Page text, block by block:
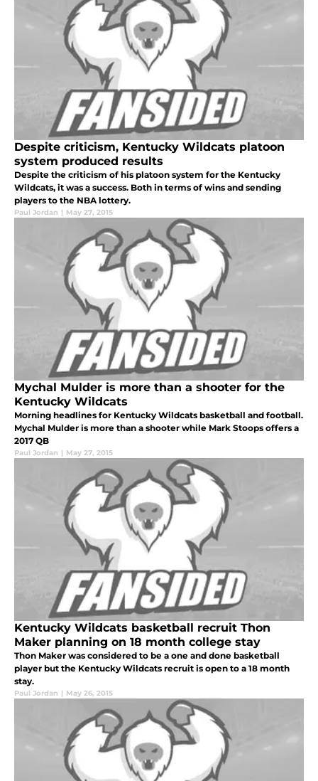
Despite criticism, Kentucky Wildcats platoon
system produced results
Despite the criticism of his platoon system for the Kentucky
Wildcats, it was a success. Both in terms of wins and sending
players to the NBA lottery.
Paul Jordan | May 27, 2015
Mychal Mulder is more than a shooter for the
Kentucky Wildcats
Morning headlines for Kentucky Wildcats basketball and football.
Mychal Mulder is more than a shooter while Mark Stoops offers a
2017 QB
Paul Jordan | May 27, 2015
Kentucky Wildcats basketball recruit Thon
Maker planning on 18 month college stay
Thon Maker was considered to be a one and done basketball
player but the Kentucky Wildcats recruit is open to a 18 month
stay.
Paul Jordan | May 26, 2015